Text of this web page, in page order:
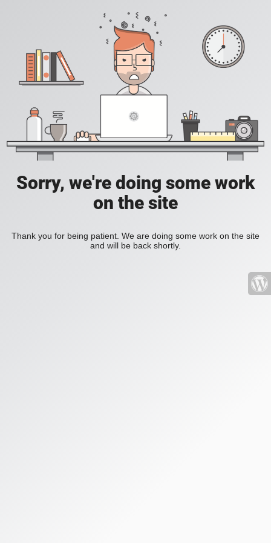
Sorry, we're doing some work
on the site
Thank you for being patient. We are doing some work on the site
and will be back shortly.